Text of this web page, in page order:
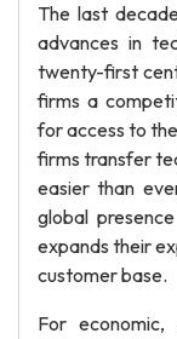
The last
advances in
twenty-first
firms a
for access to
firms transfer
easier than
global
expands their
customer base.
For